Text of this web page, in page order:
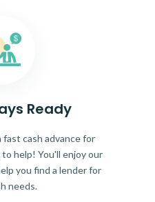
Ready
cash advance for
help! You'll enjoy our
you find a lender for
needs.